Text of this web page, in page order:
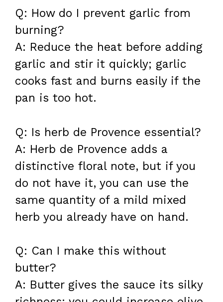
Q: How do I prevent garlic from
burning?
A: Reduce the heat before adding
garlic and stir it quickly; garlic
cooks fast and burns easily if the
pan is too hot.
Q: Is herb de Provence essential?
A: Herb de Provence adds a
distinctive floral note, but if you
do not have it, you can use the
same quantity of a mild mixed
herb you already have on hand.
Q: Can I make this without
butter?
A: Butter gives the sauce its silky